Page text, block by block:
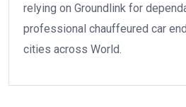
relying on Groundlink for
professional chauffeured car
cities across World.